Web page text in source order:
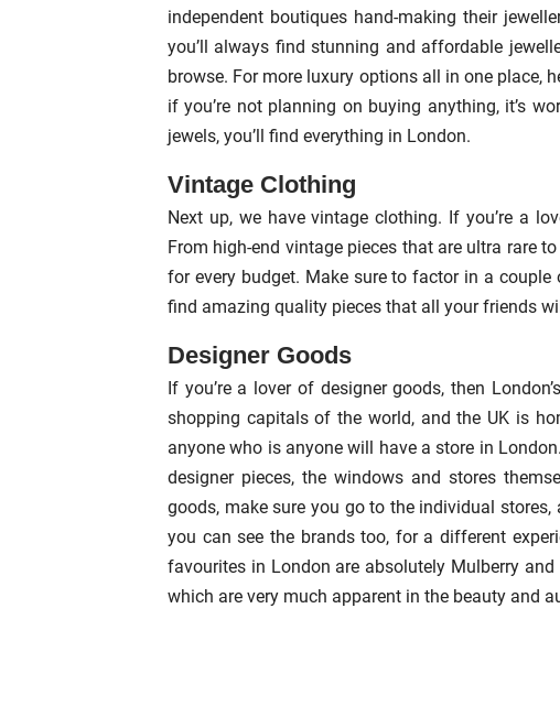
independent boutiques hand-making their
you’ll always find stunning and affordable
browse. For more luxury options all in one place,
if you’re not planning on buying anything, it’s
jewels, you’ll find everything in London.
Vintage Clothing
Next up, we have vintage clothing. If you’re a
From high-end vintage pieces that are ultra rare
for every budget. Make sure to factor in a couple
find amazing quality pieces that all your friends
Designer Goods
If you’re a lover of designer goods, then
shopping capitals of the world, and the UK is
anyone who is anyone will have a store in
designer pieces, the windows and stores
goods, make sure you go to the individual
you can see the brands too, for a different
favourites in London are absolutely Mulberry
which are very much apparent in the beauty and